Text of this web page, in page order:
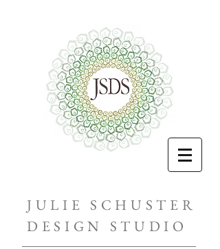
JULIE SCHUSTER
DESIGN STUDIO